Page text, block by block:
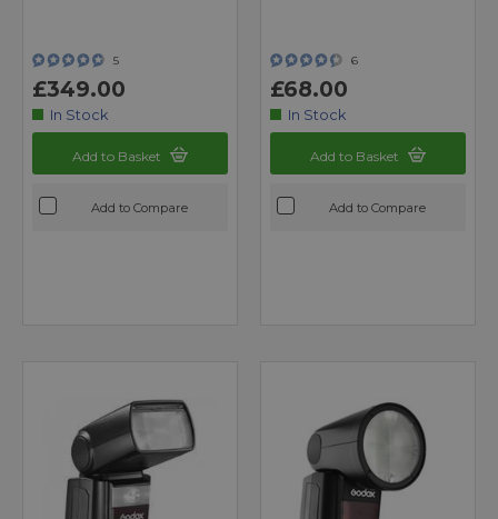
5
£349.00
In Stock
Add to Basket
Add to Compare
6
£68.00
In Stock
Add to Basket
Add to Compare